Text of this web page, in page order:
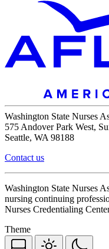
Washington State Nurses
575 Andover Park West,
Seattle, WA 98188
Contact us
Washington State Nurses
nursing continuing
Nurses Credentialing
Theme